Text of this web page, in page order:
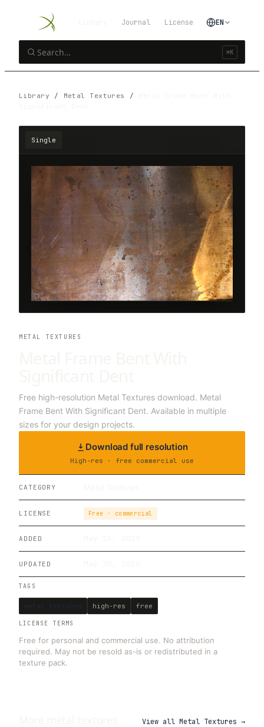
⌘K
Journal License EN
Library / Metal Textures /
Single
METAL TEXTURES
Free high-resolution Metal Textures download. Metal
Frame Bent With Significant Dent. Available in multiple
sizes for your design projects.
Download full resolution
High-res · free commercial use
CATEGORY
LICENSE Free · commercial
ADDED
UPDATED
TAGS
metal textures high-res free
LICENSE TERMS
Free for personal and commercial use. No attribution
required. May not be resold as-is or redistributed in a
texture pack.
View all Metal Textures →